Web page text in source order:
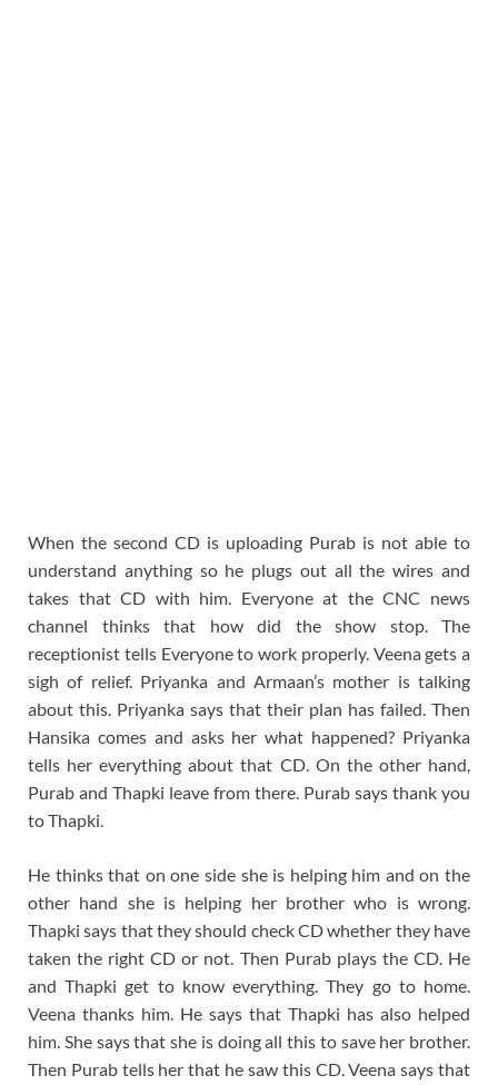
When the second CD is uploading Purab is not able to
understand anything so he plugs out all the wires and
takes that CD with him. Everyone at the CNC news
channel thinks that how did the show stop. The
receptionist tells Everyone to work properly. Veena gets a
sigh of relief. Priyanka and Armaan’s mother is talking
about this. Priyanka says that their plan has failed. Then
Hansika comes and asks her what happened? Priyanka
tells her everything about that CD. On the other hand,
Purab and Thapki leave from there. Purab says thank you
to Thapki.
He thinks that on one side she is helping him and on the
other hand she is helping her brother who is wrong.
Thapki says that they should check CD whether they have
taken the right CD or not. Then Purab plays the CD. He
and Thapki get to know everything. They go to home.
Veena thanks him. He says that Thapki has also helped
him. She says that she is doing all this to save her brother.
Then Purab tells her that he saw this CD. Veena says that